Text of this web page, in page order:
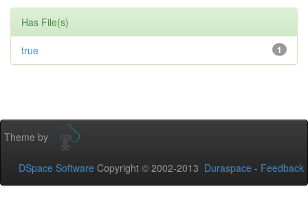
Has File(s)
1
true
Theme by
DSpace Software Copyright © 2002-2013 Duraspace - Feedback